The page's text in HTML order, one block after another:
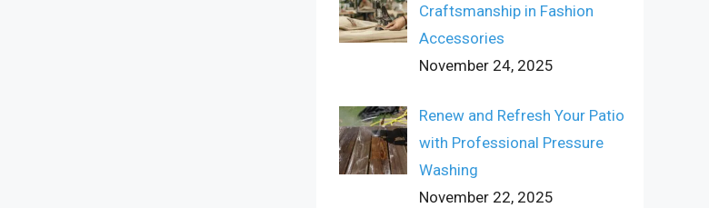
Craftsmanship in Fashion
Accessories
November 24, 2025
Renew and Refresh Your Patio
with Professional Pressure
Washing
November 22, 2025